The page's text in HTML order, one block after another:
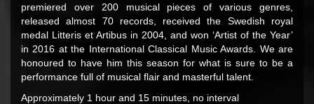
premiered over 200 musical pieces of various genres,
released almost 70 records, received the Swedish royal
medal Litteris et Artibus in 2004, and won ‘Artist of the Year’
in 2016 at the International Classical Music Awards. We are
honoured to have him this season for what is sure to be a
performance full of musical flair and masterful talent.
Approximately 1 hour and 15 minutes, no interval